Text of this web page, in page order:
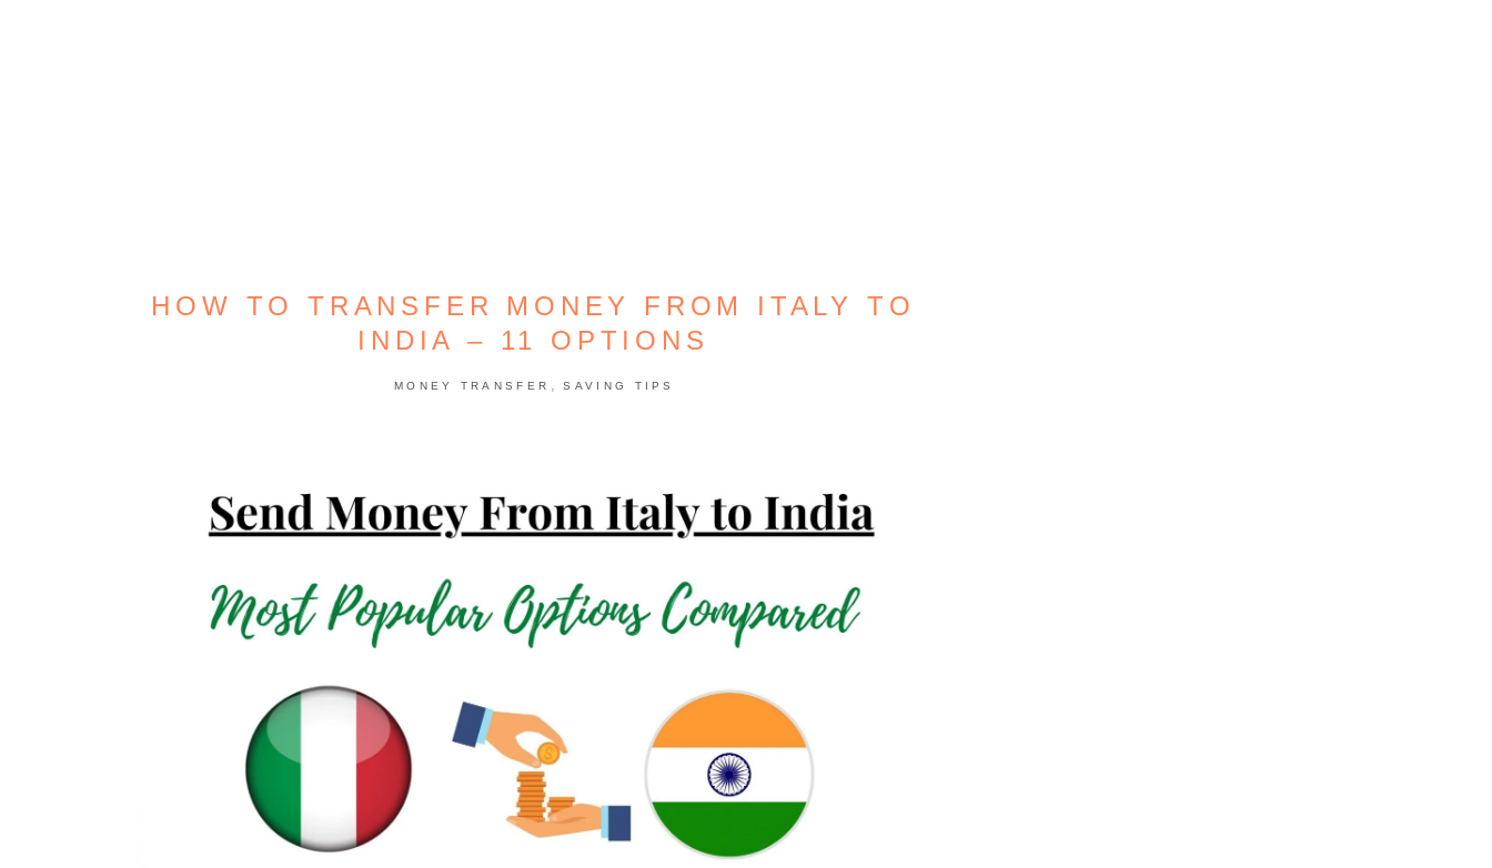
HOW TO TRANSFER MONEY FROM ITALY TO
INDIA – 11 OPTIONS
MONEY TRANSFER , SAVING TIPS